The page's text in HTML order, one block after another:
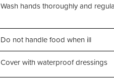
Wash hands thoroughly and
Do not handle food when ill
Cover with waterproof dressings